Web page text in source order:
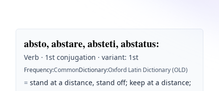
absto, abstare, absteti, abstatus:
Verb · 1st conjugation · variant: 1st
Frequency:CommonDictionary:Oxford Latin Dictionary (OLD)
= stand at a distance, stand off; keep at a distance;